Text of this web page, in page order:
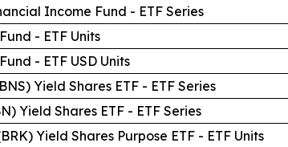
Income Fund - ETF Series
- ETF Units
- ETF USD Units
Yield Shares ETF - ETF Series
Yield Shares ETF - ETF Series
Yield Shares Purpose ETF - ETF Units